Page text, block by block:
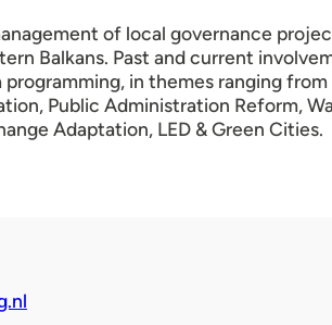
of local governance
Balkans. Past and current
programming, in themes ranging
Public Administration Reform,
Adaptation, LED & Green Cities.